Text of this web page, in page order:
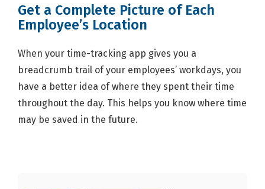
Get a Complete Picture of Each
Employee’s Location
When your time-tracking app gives you a
breadcrumb trail of your employees’ workdays, you
have a better idea of where they spent their time
throughout the day. This helps you know where time
may be saved in the future.